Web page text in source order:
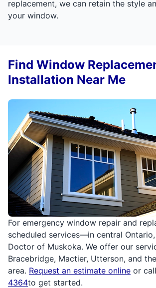
replacement, we can retain the style
your window.
For emergency window repair and
scheduled services—in central
Doctor of Muskoka. We offer our
Bracebridge, Mactier, Utterson, and
area. Request an estimate online or call
4364to get started.
Find Window
Installation Near Me